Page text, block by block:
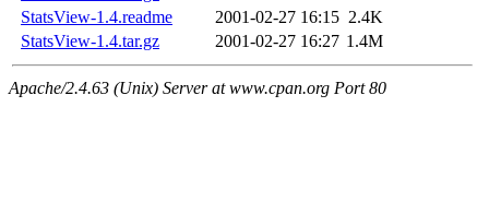
StatsView-1.4.readme
2001-02-27 16:15 2.4K
StatsView-1.4.tar.gz
2001-02-27 16:27 1.4M
Apache/2.4.63 (Unix) Server at www.cpan.org Port 80